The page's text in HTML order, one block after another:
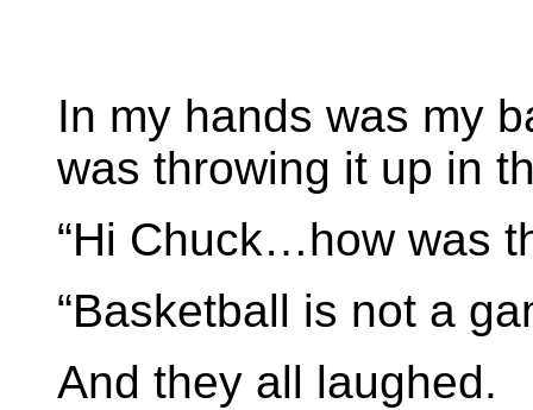
In my hands was my
was throwing it up in
“Hi Chuck…how was
“Basketball is not a
And they all laughed.